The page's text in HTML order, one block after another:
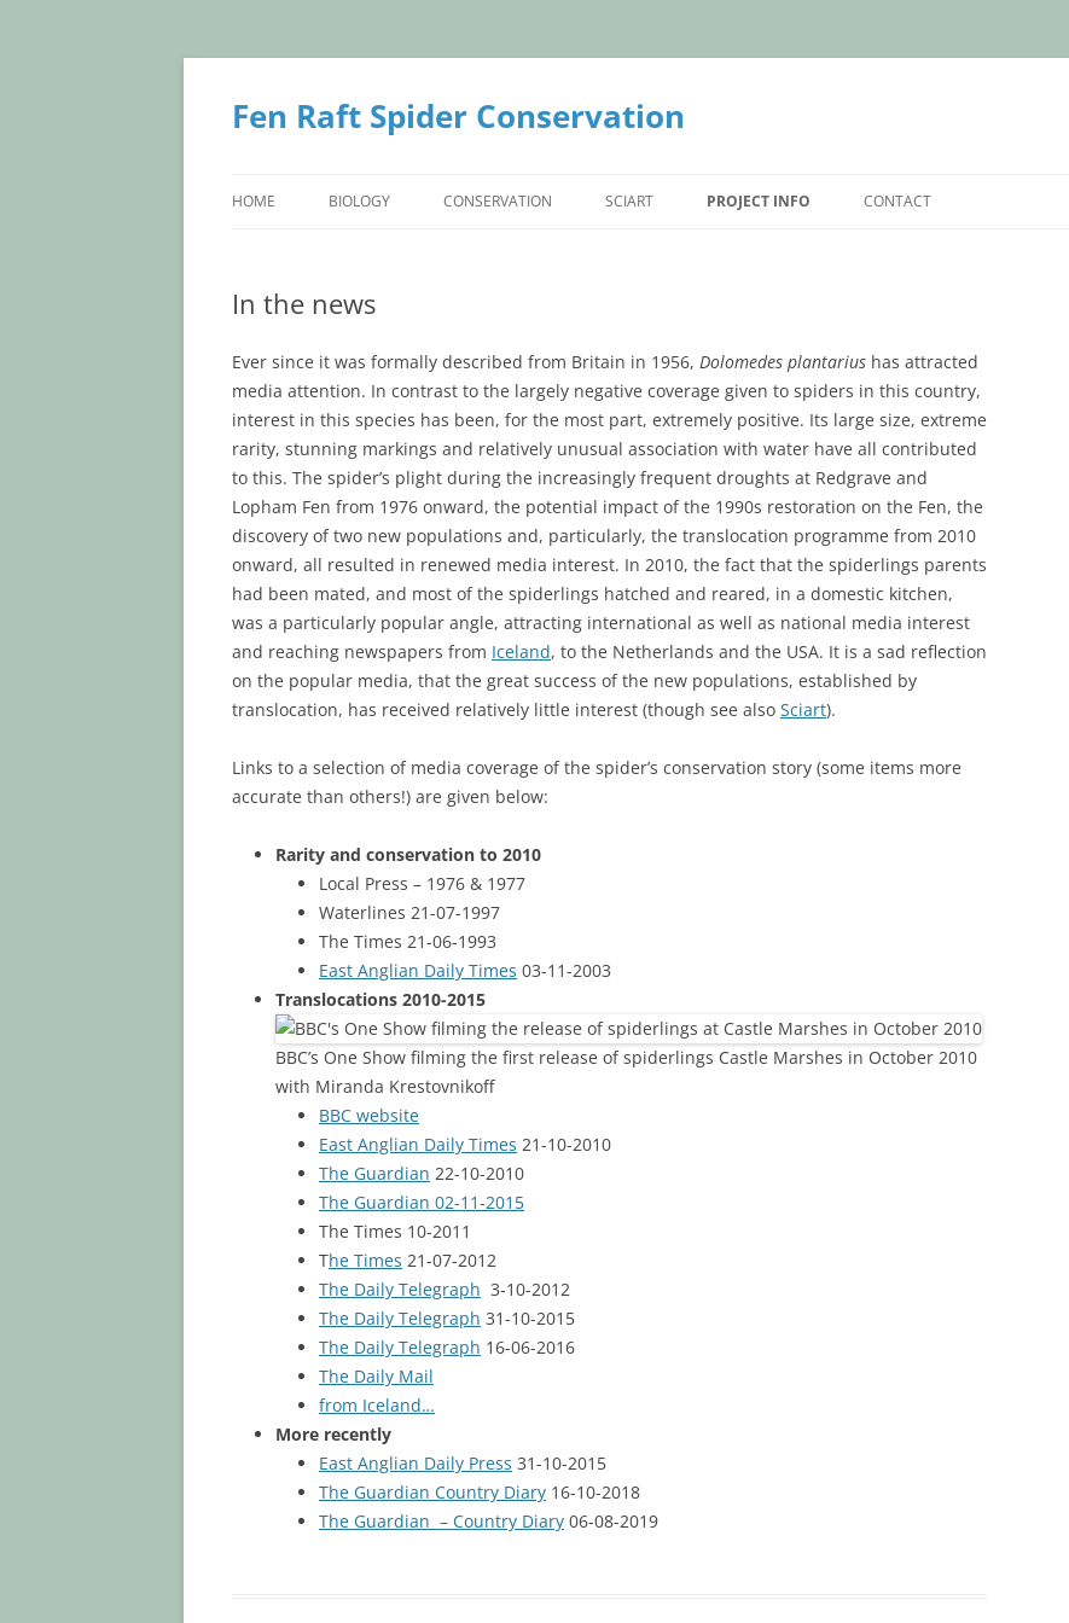
Skip
Fen Raft Spider Conservation
HOME BIOLOGY
IDENTIFICATION
TAXONOMY
LIFE HISTORY
CONSERVATION
THE PEVENSEY LEVELS
CRYMLYN BOG
TRANSLOCATED POPULATIONS
CONTINENTAL EUROPE
SCIART PROJECT INFO
SPOTTING SPIDERS
IN THE NEWS
WEBSITE ARCHIVE
CONTACT
In the news
Ever since it was formally described from Britain in 1956, Dolomedes plantarius has attracted
media attention. In contrast to the largely negative coverage given to spiders in this country,
interest in this species has been, for the most part, extremely positive. Its large size, extreme
rarity, stunning markings and relatively unusual association with water have all contributed
to this. The spider’s plight during the increasingly frequent droughts at Redgrave and
Lopham Fen from 1976 onward, the potential impact of the 1990s restoration on the Fen, the
discovery of two new populations and, particularly, the translocation programme from 2010
onward, all resulted in renewed media interest. In 2010, the fact that the spiderlings parents
had been mated, and most of the spiderlings hatched and reared, in a domestic kitchen,
was a particularly popular angle, attracting international as well as national media interest
and reaching newspapers from Iceland, to the Netherlands and the USA. It is a sad reflection
on the popular media, that the great success of the new populations, established by
translocation, has received relatively little interest (though see also Sciart).
Links to a selection of media coverage of the spider’s conservation story (some items more
accurate than others!) are given below:
Rarity and conservation to 2010
Local Press – 1976 & 1977
Waterlines 21-07-1997
The Times 21-06-1993
East Anglian Daily Times 03-11-2003
Translocations 2010-2015
BBC’s One Show filming the first release of spiderlings Castle Marshes in October 2010
with Miranda Krestovnikoff
BBC website
East Anglian Daily Times 21-10-2010
The Guardian 22-10-2010
The Guardian 02-11-2015
The Times 10-2011
The Times 21-07-2012
The Daily Telegraph 3-10-2012
The Daily Telegraph 31-10-2015
The Daily Telegraph 16-06-2016
The Daily Mail
from Iceland…
More recently
East Anglian Daily Press 31-10-2015
The Guardian Country Diary 16-10-2018
The Guardian – Country Diary 06-08-2019